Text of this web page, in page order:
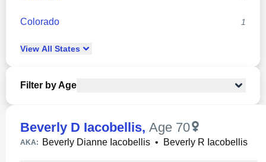
Colorado 1
View All States
Filter by Age
Beverly D Iacobellis, Age 70
AKA: Beverly Dianne Iacobellis • Beverly R Iacobellis